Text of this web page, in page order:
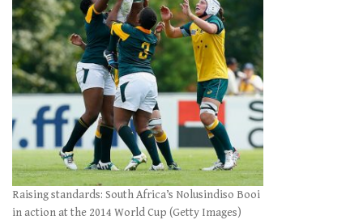
Raising standards: South Africa’s Nolusindiso Booi
in action at the 2014 World Cup (Getty Images)